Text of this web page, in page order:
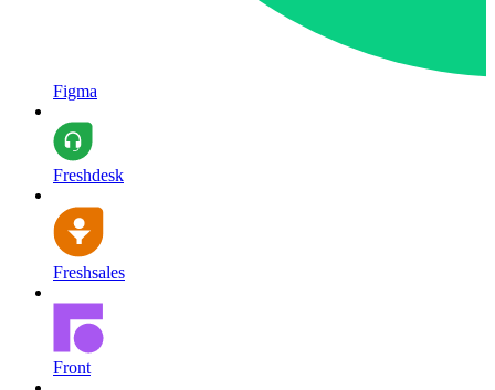
Figma
Freshdesk
Freshsales
Front